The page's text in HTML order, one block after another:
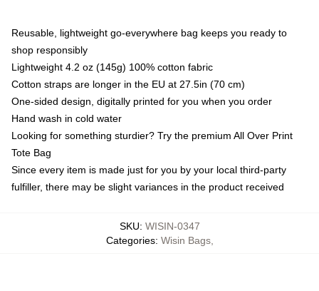
Reusable, lightweight go-everywhere bag keeps you ready to
shop responsibly
Lightweight 4.2 oz (145g) 100% cotton fabric
Cotton straps are longer in the EU at 27.5in (70 cm)
One-sided design, digitally printed for you when you order
Hand wash in cold water
Looking for something sturdier? Try the premium All Over Print
Tote Bag
Since every item is made just for you by your local third-party
fulfiller, there may be slight variances in the product received
SKU: WISIN-0347
Categories: Wisin Bags,